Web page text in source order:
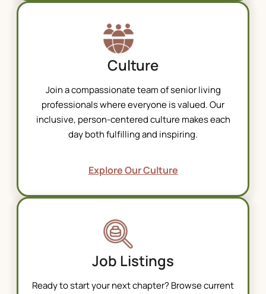
Culture
Join a compassionate team ofsenior living
professionals where everyone is valued. Our
inclusive, person-centered culture makes each
day both fulfilling and inspiring.
Explore Our Culture
Job Listings
Ready to start your next chapter? Browse current